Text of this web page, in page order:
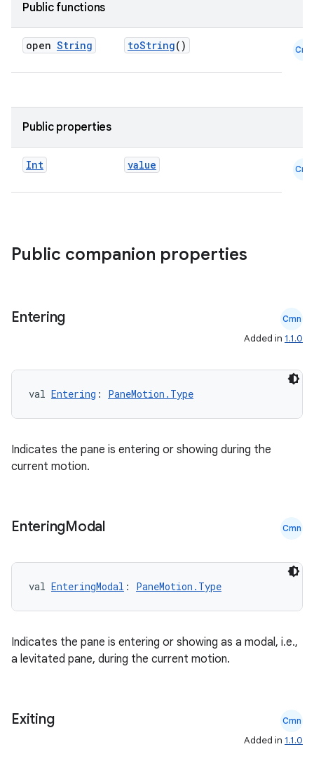
Public functions
open String toString() Cmn
Public properties
Int value Cmn
Public companion properties
Entering Cmn
Added in 1.1.0
val Entering : PaneMotion.Type
Indicates the pane is entering or showing during the
current motion.
EnteringModal Cmn
val EnteringModal : PaneMotion.Type
Indicates the pane is entering or showing as a modal, i.e.,
a levitated pane, during the current motion.
Exiting Cmn
Added in 1.1.0